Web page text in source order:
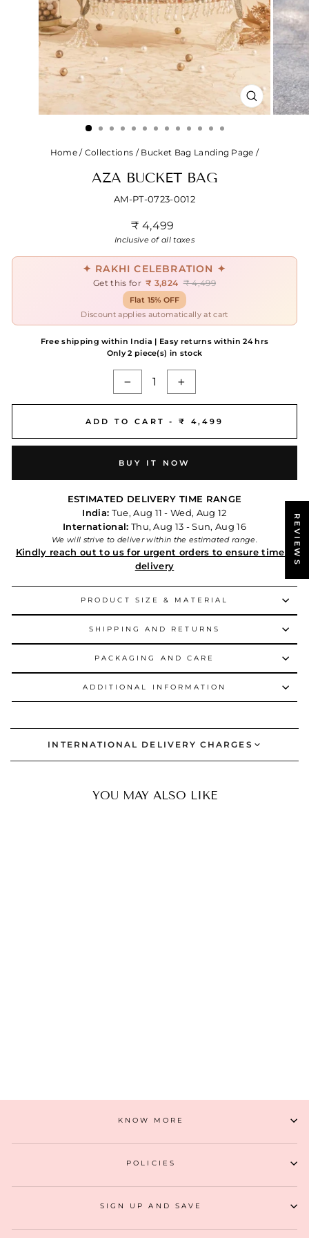
CLOSE
(ESC)
Home / Collections / Bucket Bag Landing Page /
AZA BUCKET BAG
AM-PT-0723-0012
₹ 4,499
price
Inclusive of all taxes
✦ RAKHI CELEBRATION ✦
Get this for ₹ 3,824 ₹ 4,499
Flat 15% OFF
Discount applies automatically at cart
Free shipping within India | Easy returns within 24 hrs
Only 2 piece(s) in stock
ADD TO CART -₹ 4,499
BUY IT NOW
ESTIMATED DELIVERY TIME RANGE
India: Tue, Aug 11 - Wed, Aug 12
International: Thu, Aug 13 - Sun, Aug 16
We will strive to deliver within the estimated range.
Kindly reach out to us for urgent orders to ensure timely
delivery
PRODUCT SIZE & MATERIAL
SHIPPING AND RETURNS
PACKAGING AND CARE
ADDITIONAL INFORMATION
INTERNATIONAL DELIVERY CHARGES
YOU MAY ALSO LIKE
KNOW MORE
POLICIES
SIGN UP AND SAVE
REVIEWS